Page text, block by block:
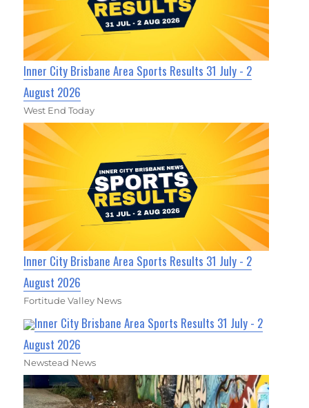
Inner City Brisbane Area Sports Results 31 July - 2
August 2026
West End Today
Inner City Brisbane Area Sports Results 31 July - 2
August 2026
Fortitude Valley News
Inner City Brisbane Area Sports Results 31 July - 2
August 2026
Newstead News